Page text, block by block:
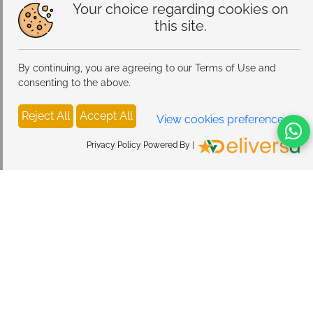
Your choice regarding cookies on
this site.
By continuing, you are agreeing to our Terms of Use and
consenting to the above.
Reject All Accept All View cookies preferences
Privacy Policy Powered By |